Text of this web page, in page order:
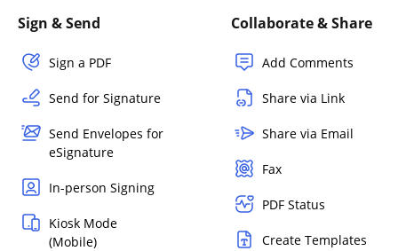
Sign & Send
Sign a PDF
Send for Signature
Send Envelopes for
eSignature
In-person Signing
Kiosk Mode
(Mobile)
Collaborate & Share
Add Comments
Share via Link
Share via Email
Fax
PDF Status
Create Templates